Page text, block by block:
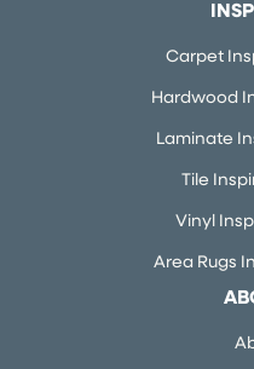
Carpet
Hardwood
Laminate
Tile
Vinyl
Area Rugs